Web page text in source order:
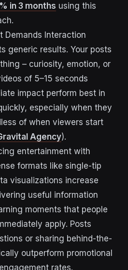
in 3 months using this
Demands Interaction
generic results. Your posts
– curiosity, emotion, or
of 5–15 seconds
impact perform best in
especially when they
of when viewers start
Agency).
entertainment with
formats like single-tip
visualizations increase
useful information
moments that people
apply. Posts
or sharing behind-the-
outperform promotional
rates.